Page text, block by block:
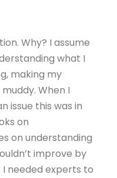
Why? I assume
what I
making my
When I
issue this was in
on
on understanding
improve by
needed experts to